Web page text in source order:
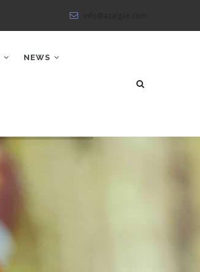
NEWS